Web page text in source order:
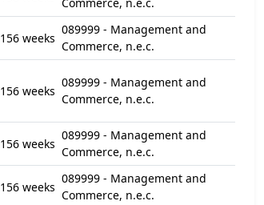
156 weeks
089999 - Management and
Commerce, n.e.c.
156 weeks
089999 - Management and
Commerce, n.e.c.
156 weeks
089999 - Management and
Commerce, n.e.c.
156 weeks
089999 - Management and
Commerce, n.e.c.